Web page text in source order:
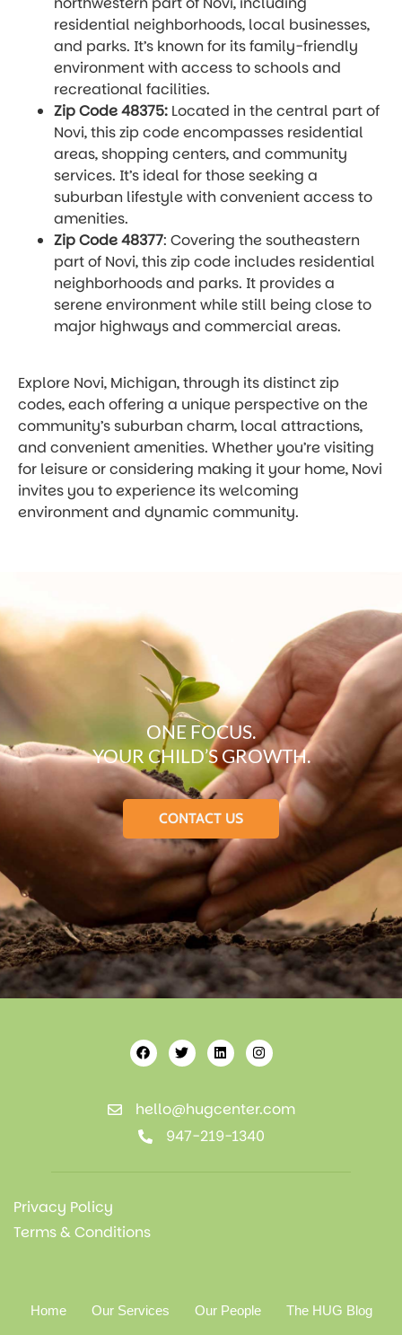
residential neighborhoods, local businesses,
and parks. It’s known for its family-friendly
environment with access to schools and
recreational facilities.
Zip Code 48375: Located in the central part of
Novi, this zip code encompasses residential
areas, shopping centers, and community
services. It’s ideal for those seeking a
suburban lifestyle with convenient access to
amenities.
Zip Code 48377: Covering the southeastern
part of Novi, this zip code includes residential
neighborhoods and parks. It provides a
serene environment while still being close to
major highways and commercial areas.
Explore Novi, Michigan, through its distinct zip
codes, each offering a unique perspective on the
community’s suburban charm, local attractions,
and convenient amenities. Whether you’re visiting
for leisure or considering making it your home, Novi
invites you to experience its welcoming
environment and dynamic community.
ONE FOCUS.
YOUR CHILD’S GROWTH.
CONTACT US
hello@hugcenter.com
947-219-1340
Privacy Policy
Terms & Conditions
Home Our Services Our People The HUG Blog